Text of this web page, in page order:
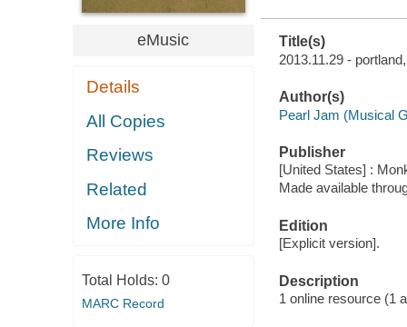
eMusic
Details
All Copies
Reviews
Related
More Info
Total Holds: 0
MARC Record
Title(s)
2013.11.29 -
Author(s)
Pearl Jam (Musical
Publisher
[United States] :
Made available
Edition
[Explicit version].
Description
1 online resource (1